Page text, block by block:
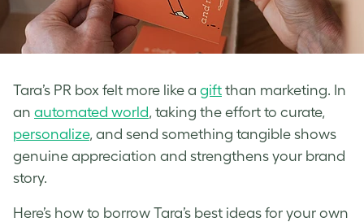
Tara’s PR box felt more like a gift than marketing. In
an automated world, taking the effort to curate,
personalize, and send something tangible shows
genuine appreciation and strengthens your brand
story.
Here’s how to borrow Tara’s best ideas for your own